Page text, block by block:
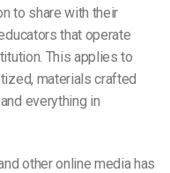
to share with their
that operate
This applies to
materials crafted
everything in
other online media has